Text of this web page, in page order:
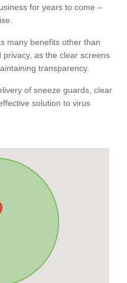
for years to come –
many benefits other than
as the clear screens
transparency.
of sneeze guards, clear
solution to virus